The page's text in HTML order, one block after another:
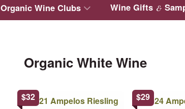
Organic Wine Clubs Wine Gifts &
Organic White Wine
$32
This
$29
This